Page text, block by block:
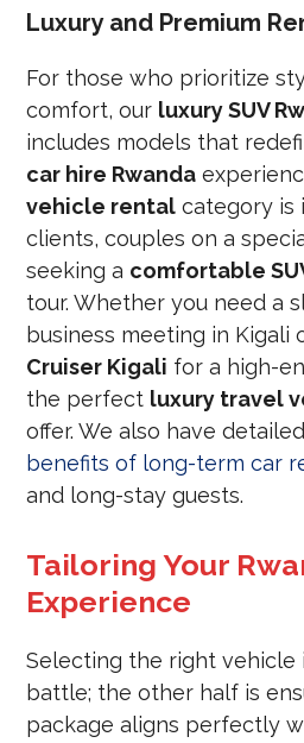
Luxury and Premium
For those who prioritize
comfort, our luxury SUV
includes models that
car hire Rwanda
vehicle rental category is
clients, couples on a
seeking a comfortable
tour. Whether you need a
business meeting in Kigali
Cruiser Kigali for a high-
the perfect luxury travel
offer. We also have
benefits of long-term car
and long-stay guests.
Tailoring Your
Experience
Selecting the right vehicle
battle; the other half is
package aligns perfectly